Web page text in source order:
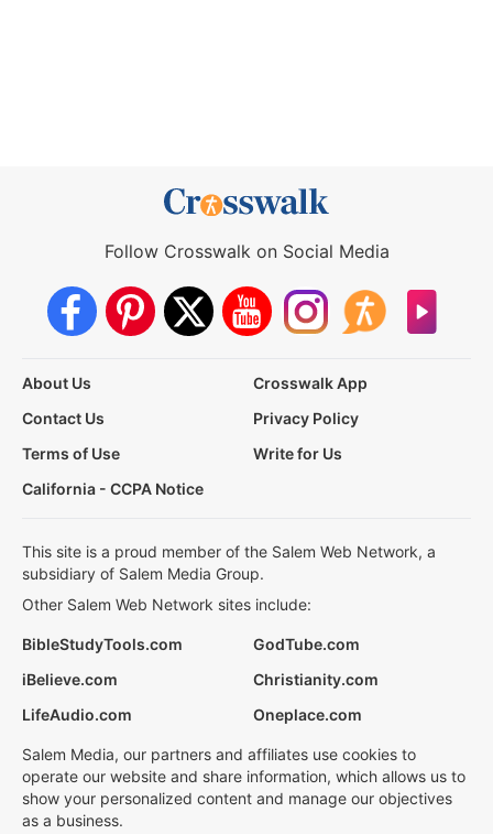
Follow Crosswalk on Social Media
About Us
Crosswalk App
Contact Us
Privacy Policy
Terms of Use
Write for Us
California - CCPA Notice
This site is a proud member of the Salem Web Network, a
subsidiary of Salem Media Group.
Other Salem Web Network sites include:
BibleStudyTools.com
GodTube.com
iBelieve.com
Christianity.com
LifeAudio.com
Oneplace.com
Salem Media, our partners and affiliates use cookies to
operate our website and share information, which allows us to
show your personalized content and manage our objectives
as a business.